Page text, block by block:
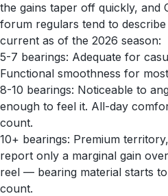
the gains taper off quickly, and
forum regulars tend to
current as of the 2026 season:
5-7 bearings: Adequate for
Functional smoothness for
8-10 bearings: Noticeable to
enough to feel it. All-day
count.
10+ bearings: Premium
report only a marginal gain
reel — bearing material starts
count.